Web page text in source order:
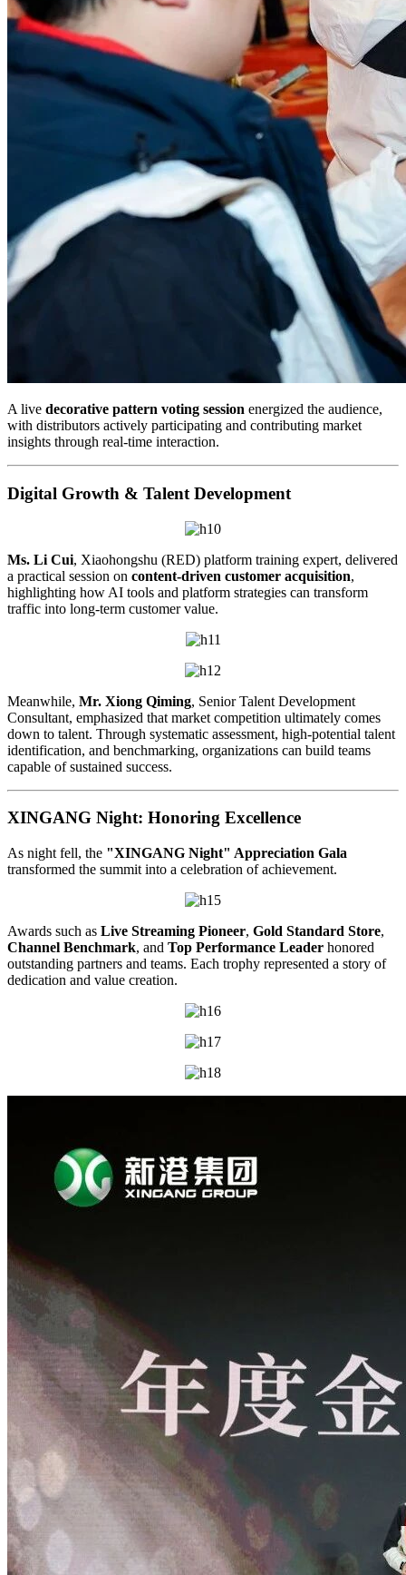
A live decorative pattern voting session energized the audience,
with distributors actively participating and contributing market
insights through real-time interaction.
Digital Growth & Talent Development
Ms. Li Cui, Xiaohongshu (RED) platform training expert, delivered
a practical session on content-driven customer acquisition,
highlighting how AI tools and platform strategies can transform
traffic into long-term customer value.
Meanwhile, Mr. Xiong Qiming, Senior Talent Development
Consultant, emphasized that market competition ultimately comes
down to talent. Through systematic assessment, high-potential talent
identification, and benchmarking, organizations can build teams
capable of sustained success.
XINGANG Night: Honoring Excellence
As night fell, the "XINGANG Night" Appreciation Gala
transformed the summit into a celebration of achievement.
Awards such as Live Streaming Pioneer, Gold Standard Store,
Channel Benchmark, and Top Performance Leader honored
outstanding partners and teams. Each trophy represented a story of
dedication and value creation.